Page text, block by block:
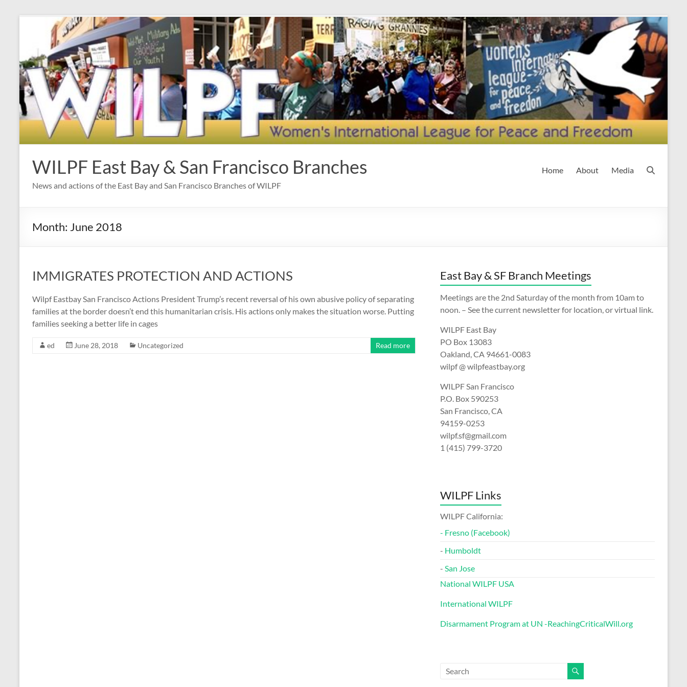
WILPF East Bay & San Francisco Branches
News and actions of the East Bay and San Francisco Branches of WILPF
Home About Media
Month: June 2018
IMMIGRATES PROTECTION AND ACTIONS
Wilpf Eastbay San Francisco Actions President Trump’s recent reversal of his own abusive policy of separating
families at the border doesn’t end this humanitarian crisis. His actions only makes the situation worse. Putting
families seeking a better life in cages
ed June 28, 2018 Uncategorized Read more
East Bay & SF Branch Meetings
Meetings are the 2nd Saturday of the month from 10am to
noon. – See the current newsletter for location, or virtual link.
WILPF East Bay
PO Box 13083
Oakland, CA 94661-0083
wilpf @ wilpfeastbay.org
WILPF San Francisco
P.O. Box 590253
San Francisco, CA
94159-0253
wilpf.sf@gmail.com
1 (415) 799-3720
WILPF Links
WILPF California:
- Fresno (Facebook)
- Humboldt
- San Jose
National WILPF USA
International WILPF
Disarmament Program at UN -ReachingCriticalWill.org